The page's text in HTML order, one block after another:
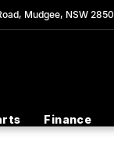
Mudgee, NSW 2850
Finance